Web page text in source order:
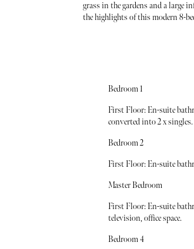
grass in the gardens and a large
the highlights of this modern 8-
Bedroom 1
First Floor: En-suite
converted into 2 x singles.
Bedroom 2
First Floor: En-suite
Master Bedroom
First Floor: En-suite
television, office space.
Bedroom 4